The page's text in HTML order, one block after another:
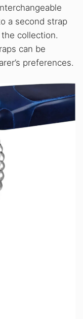
a second strap
collection.
can be
preferences.